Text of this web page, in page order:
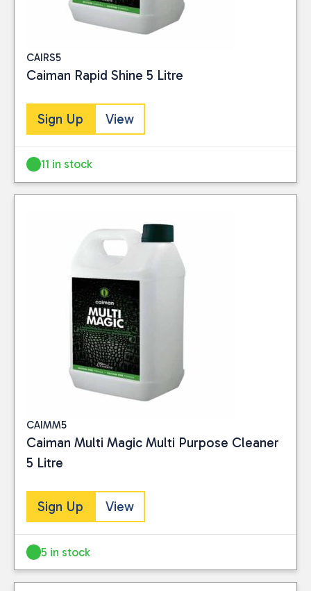
CATEGORIES
PRICE
Reset
CAIRS5
Caiman Rapid Shine 5 Litre
Sign Up View
11 in stock
CAIMM5
Caiman Multi Magic Multi Purpose Cleaner
5 Litre
Sign Up View
5 in stock